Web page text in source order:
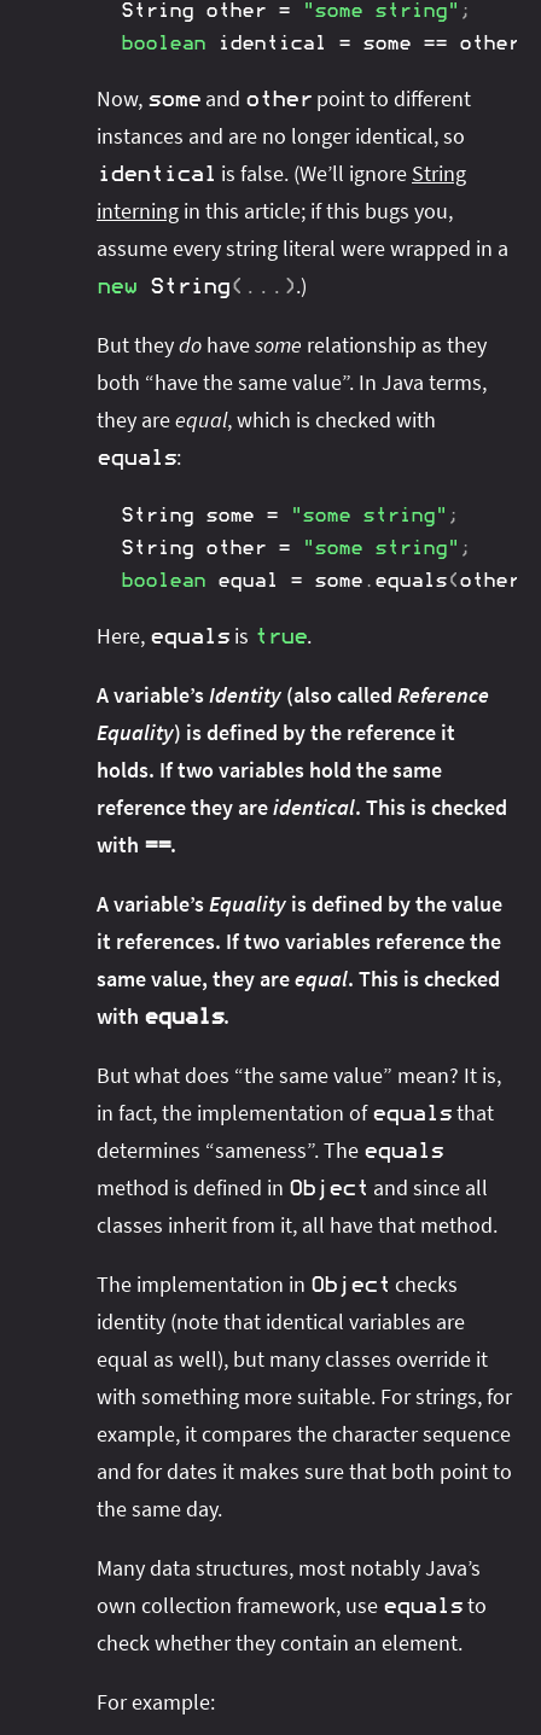
String other = "some string" ;
boolean identical = some == other
Now, some and other point to different
instances and are no longer identical, so
identical is false. (We’ll ignore String
interning in this article; if this bugs you,
assume every string literal were wrapped in a
new String( . . . ).)
But theydo havesome relationship as they
both “have the same value”. In Java terms,
they areequal, which is checked with
equals:
String some = "some string" ;
String other = "some string" ;
boolean equal = some . equals(other
Here, equals is true.
A variable’sIdentity (also called Reference
Equality) is defined by the reference it
holds. If two variables hold the same
reference they areidentical. This is checked
with ==.
A variable’sEquality is defined by the value
it references. If two variables reference the
same value, they areequal. This is checked
with equals.
But what does “the same value” mean? It is,
in fact, the implementation of equals that
determines “sameness”. The equals
method is defined in Object and since all
classes inherit from it, all have that method.
The implementation in Object checks
identity (note that identical variables are
equal as well), but many classes override it
with something more suitable. For strings, for
example, it compares the character sequence
and for dates it makes sure that both point to
the same day.
Many data structures, most notably Java’s
own collection framework, use equals to
check whether they contain an element.
For example: